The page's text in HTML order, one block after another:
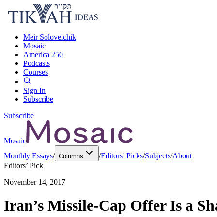
Meir Soloveichik
Mosaic
America 250
Podcasts
Courses
Sign In
Subscribe
Subscribe
Mosaic
Monthly Essays/ Columns /Editors’ Picks/Subjects/About
Editors’ Pick
November 14, 2017
Iran’s Missile-Cap Offer Is a